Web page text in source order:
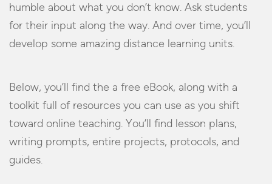
humble about what you don’t know. Ask students
for their input along the way. And over time, you’ll
develop some amazing distance learning units.
Below, you’ll find the a free eBook, along with a
toolkit full of resources you can use as you shift
toward online teaching. You’ll find lesson plans,
writing prompts, entire projects, protocols, and
guides.